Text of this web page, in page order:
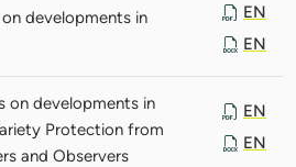
developments in
EN
EN
on developments in
Protection from
and Observers
EN
EN